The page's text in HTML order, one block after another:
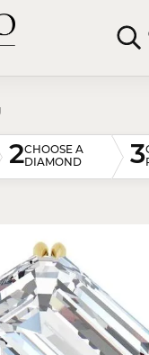
2CHOOSE A
DIAMOND
3